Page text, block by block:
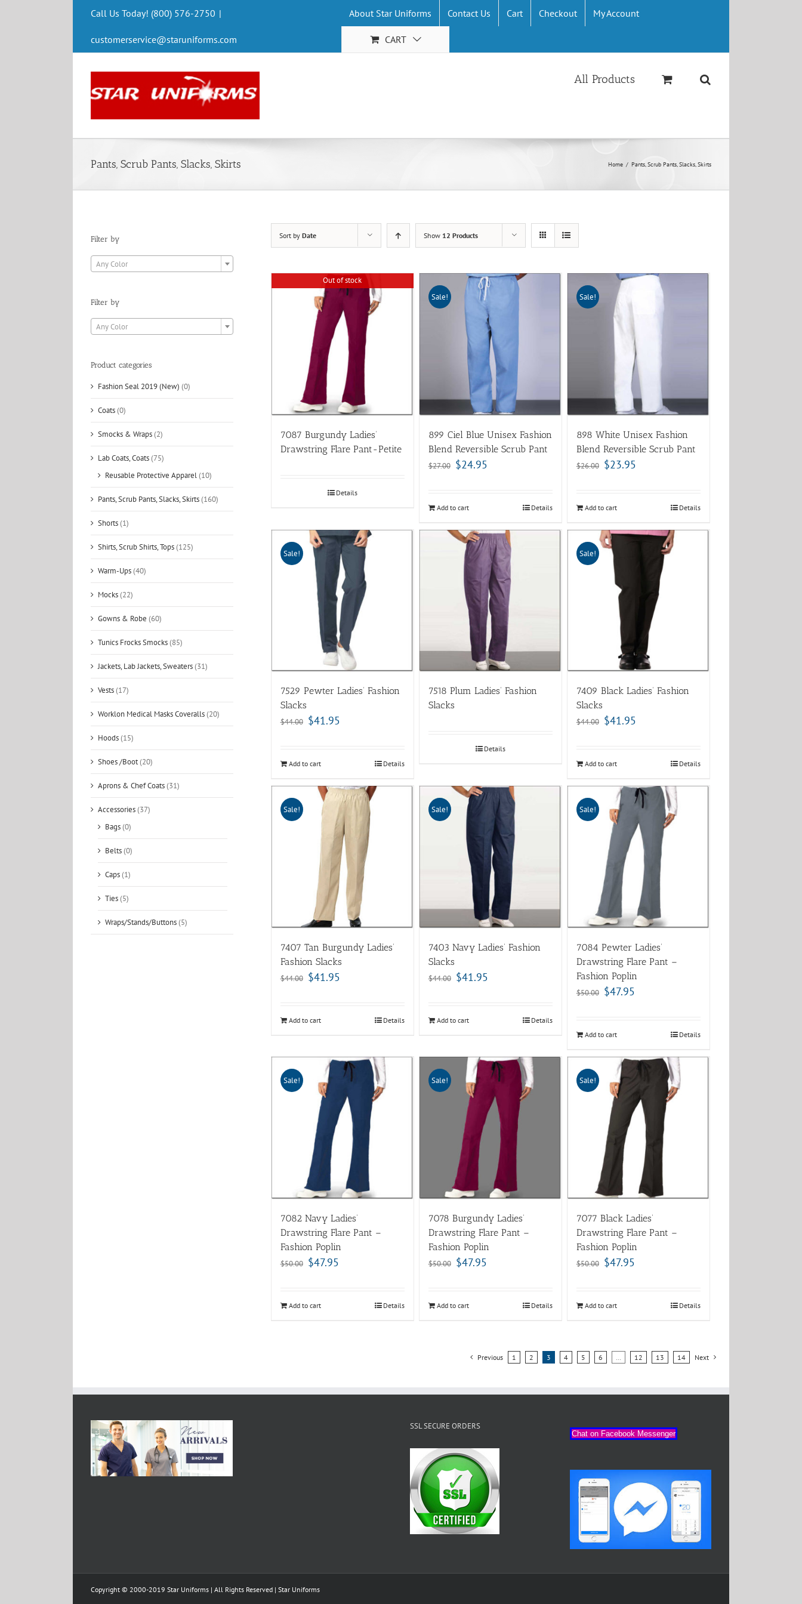
Call Us Today! (800) 576-2750 |
customerservice@staruniforms.com
About Star Uniforms Contact Us Cart Checkout My Account
CART
All Products
Pants, Scrub Pants, Slacks, Skirts Home / Pants, Scrub Pants, Slacks, Skirts
Sort by Date Show 12 Products
Out of stock
7087 Burgundy Ladies’
Drawstring Flare Pant-Petite
Details
Sale!
899 Ciel Blue Unisex Fashion
Blend Reversible Scrub Pant
$27.00 $24.95
Add to cart Details
Sale!
898 White Unisex Fashion
Blend Reversible Scrub Pant
$26.00 $23.95
Add to cart Details
Sale!
7529 Pewter Ladies’ Fashion
Slacks
$44.00 $41.95
Add to cart Details
7518 Plum Ladies’ Fashion
Slacks
Details
Sale!
7409 Black Ladies’ Fashion
Slacks
$44.00 $41.95
Add to cart Details
Sale!
7407 Tan Burgundy Ladies’
Fashion Slacks
$44.00 $41.95
Add to cart Details
Sale!
7403 Navy Ladies’ Fashion
Slacks
$44.00 $41.95
Add to cart Details
Sale!
7084 Pewter Ladies’
Drawstring Flare Pant –
Fashion Poplin
$50.00 $47.95
Add to cart Details
Sale!
7082 Navy Ladies’
Drawstring Flare Pant –
Fashion Poplin
$50.00 $47.95
Add to cart Details
Sale!
7078 Burgundy Ladies’
Drawstring Flare Pant –
Fashion Poplin
$50.00 $47.95
Add to cart Details
Sale!
7077 Black Ladies’
Drawstring Flare Pant –
Fashion Poplin
$50.00 $47.95
Add to cart Details
Previous 1 2 3 4 5 6 12 13 14 Next
Filter by
Any Color
Filter by
Any Color
Product categories
Fashion Seal 2019 (New) (0)
Coats(0)
Smocks & Wraps(2)
Lab Coats, Coats(75)
Reusable Protective Apparel(10)
Pants, Scrub Pants, Slacks, Skirts(160)
Shorts(1)
Shirts, Scrub Shirts, Tops(125)
Warm-Ups(40)
Mocks(22)
Gowns & Robe (60)
Tunics Frocks Smocks(85)
Jackets, Lab Jackets, Sweaters(31)
Vests(17)
Worklon Medical Masks Coveralls(20)
Hoods(15)
Shoes /Boot(20)
Aprons & Chef Coats(31)
Accessories(37)
Bags(0)
Belts(0)
Caps(1)
Ties(5)
Wraps/Stands/Buttons(5)
SSL SECURE ORDERS
Chat on Facebook Messenger
Copyright © 2000-2019 Star Uniforms | All Rights Reserved | Star Uniforms